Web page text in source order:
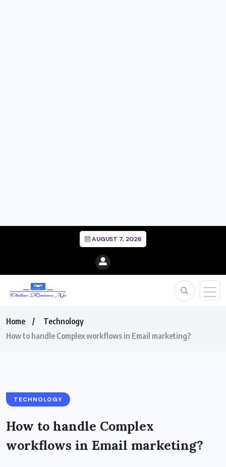
AUGUST 7, 2026
Home
Technology
How to handle Complex workflows in Email marketing?
TECHNOLOGY
How to handle Complex
workflows in Email marketing?